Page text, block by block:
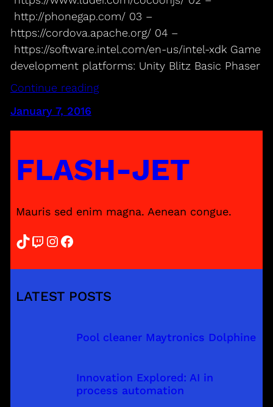
http://phonegap.com/ 03 –
https://cordova.apache.org/ 04 –
https://software.intel.com/en-us/intel-xdk Game
development platforms: Unity Blitz Basic Phaser
Continue reading
January 7, 2016
FLASH-JET
Mauris sed enim magna. Aenean congue.
TikTok Twitch InstagramFacebook
LATEST POSTS
Pool cleaner Maytronics Dolphine
Innovation Explored: AI in
process automation